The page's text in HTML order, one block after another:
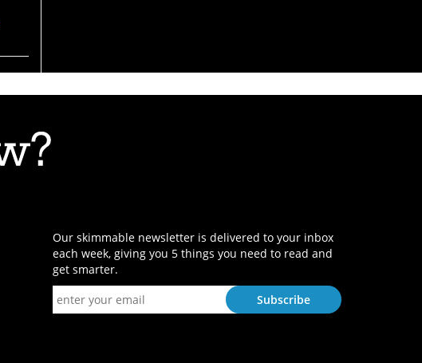
Our skimmable newsletter is delivered to your inbox
each week, giving you 5 things you need to read and
get smarter.